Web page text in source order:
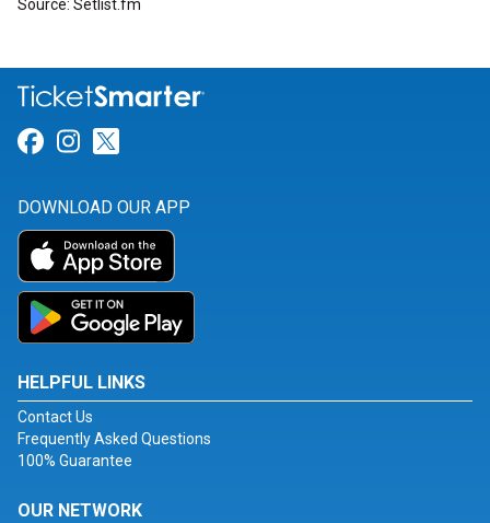
Source: Setlist.fm
Link for Facebook
Link for Instagram
DOWNLOAD OUR APP
HELPFUL LINKS
Contact Us
Frequently Asked Questions
100% Guarantee
OUR NETWORK